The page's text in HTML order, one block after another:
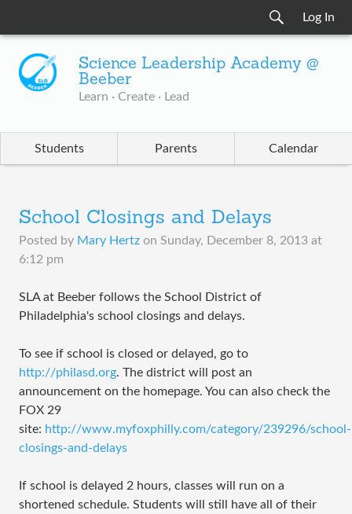
Log In
Science Leadership Academy @
Beeber
Learn · Create · Lead
Students Parents Calendar
School Closings and Delays
Posted by Mary Hertz on Sunday, December 8, 2013 at
6:12 pm
SLA at Beeber follows the School District of
Philadelphia's school closings and delays.
To see if school is closed or delayed, go to
http://philasd.org. The district will post an
announcement on the homepage. You can also check the
FOX 29
site: http://www.myfoxphilly.com/category/239296/school-
closings-and-delays
If school is delayed 2 hours, classes will run on a
shortened schedule. Students will still have all of their